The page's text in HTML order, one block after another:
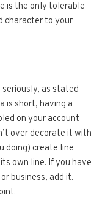
is the only tolerable
character to your
seriously, as stated
is short, having a
on your account
over decorate it with
doing) create line
own line. If you have
business, add it.